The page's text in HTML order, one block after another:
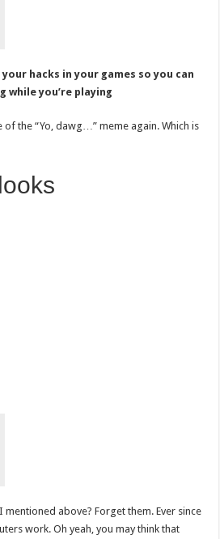
hacks in your games so you can
while you’re playing
the “Yo, dawg…” meme again. Which is
above? Forget them. Ever since
work. Oh yeah, you may think that